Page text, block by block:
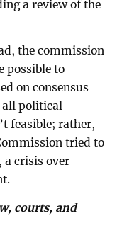
a review of the
the commission
possible to
on consensus
all political
feasible; rather,
tried to
a crisis over
courts, and